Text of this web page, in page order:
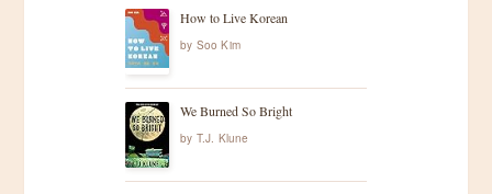
How to Live Korean
by Soo Kim
We Burned So Bright
by T.J. Klune